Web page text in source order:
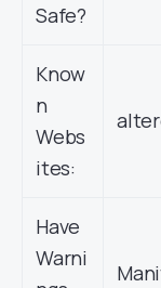
Safe?
Know
n
Webs
ites:
Have
Warni